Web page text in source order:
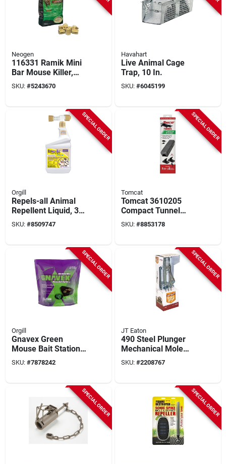
Neogen
116331 Ramik Mini
Bar Mouse Killer,
Solid, 1 Oz Pouch
SKU: #5243670
Havahart
Live Animal Cage
Trap, 10 In.
SKU: #6045199
SPECIAL ORDER
Orgill
Repels-all Animal
Repellent Liquid, 32
Oz Hose-end Spray
For Most Animal
SKU: #8509747
SPECIAL ORDER
Tomcat
Tomcat 3610205
Compact Tunnel
Snap Trap –
4" l × 4.85" w × 18" h
SKU: #8853178
SPECIAL ORDER
Orgill
Gnavex Green
Mouse Bait Station –
Single‑feed
Bromethalin Rodent
SKU: #7878242
SPECIAL ORDER
JT Eaton
490 Steel Plunger
Mechanical Mole
Trap, 6 Prong Spear,
Rust Resistant Finish
SKU: #2208767
SPECIAL ORDER SPECIAL ORDER